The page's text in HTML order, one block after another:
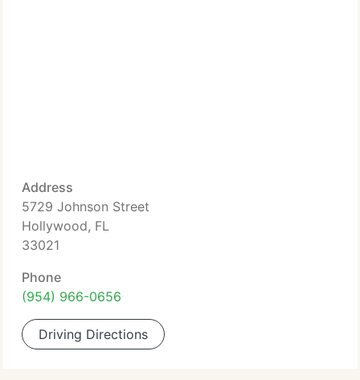
Address
5729 Johnson Street
Hollywood, FL
33021
Phone
(954) 966-0656
Driving Directions